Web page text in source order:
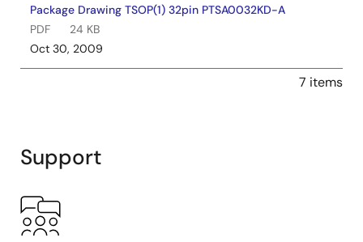
Package Drawing TSOP(1) 32pin PTSA0032KD-A
PDF
24 KB
Oct 30, 2009
7 items
Support